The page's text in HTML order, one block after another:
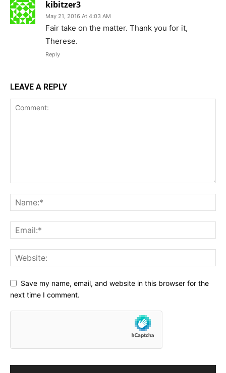
kibitzer3
May 21, 2016 At 4:03 AM
Fair take on the matter. Thank you for it,
Therese.
Reply
LEAVE A REPLY
Save my name, email, and website in this browser for the
next time I comment.